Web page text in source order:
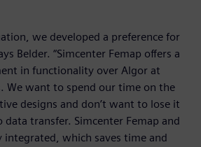
we developed a preference for
Belder. “Simcenter Femap offers a
in functionality over Algor at
We want to spend our time on the
designs and don’t want to lose it
data transfer. Simcenter Femap and
integrated, which saves time and